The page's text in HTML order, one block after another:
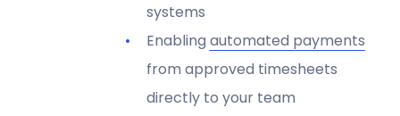
systems
Enabling automated payments
from approved timesheets
directly to your team